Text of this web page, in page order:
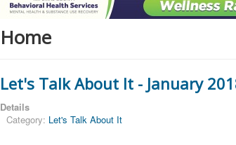
Home
Let's Talk About It - January
Details
Category: Let's Talk About It